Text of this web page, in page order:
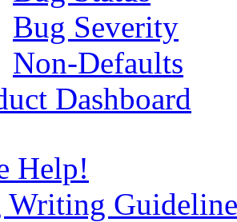
Bug Severity
Non-Defaults
Dashboard
Help!
Writing